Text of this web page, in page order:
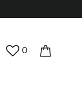
Search0